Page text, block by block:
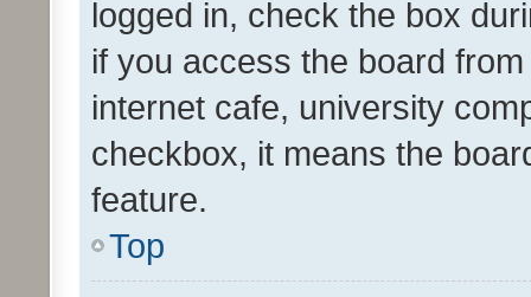
logged in, check the box
if you access the board
internet cafe, university
checkbox, it means the
feature.
Top